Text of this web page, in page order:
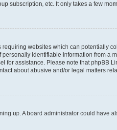
subscription, etc. It only takes a few
websites which can potentially
identifiable information from a
for assistance. Please note that phpBB
about abusive and/or legal matters
up. A board administrator could have